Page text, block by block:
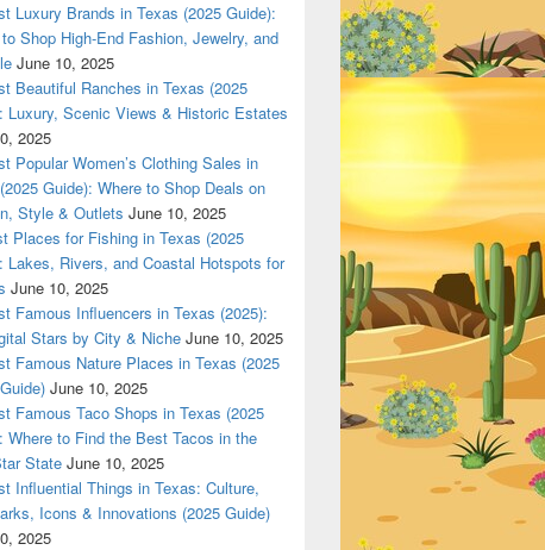
420 texas Nationwade Local USPS safe anonymous
Luxury Brands in Texas (2025 Guide):
Shop High-End Fashion, Jewelry, and
June 10, 2025
Beautiful Ranches in Texas (2025
Luxury, Scenic Views & Historic Estates
2025
Popular Women’s Clothing Sales in
Guide): Where to Shop Deals on
Style & Outlets June 10, 2025
Places for Fishing in Texas (2025
Lakes, Rivers, and Coastal Hotspots for
June 10, 2025
Famous Influencers in Texas (2025):
Stars by City & Niche June 10, 2025
Famous Nature Places in Texas (2025
June 10, 2025
Famous Taco Shops in Texas (2025
Where to Find the Best Tacos in the
State June 10, 2025
Influential Things in Texas: Culture,
Icons & Innovations (2025 Guide)
2025